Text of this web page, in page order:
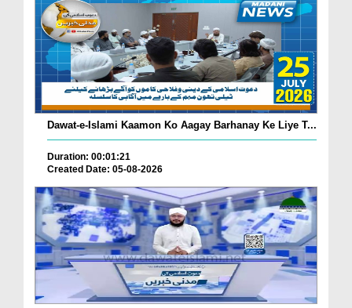
Dawat-e-Islami Kaamon Ko Aagay Barhanay Ke Liye T...
Duration: 00:01:21
Created Date: 05-08-2026